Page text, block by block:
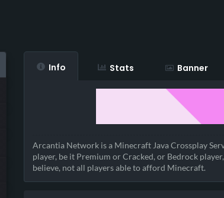
Info Stats Banner
Arcantia Network is a Minecraft Java Crossplay
player, be it Premium or Cracked, or Bedrock
believe, not all players able to afford Minecraft.